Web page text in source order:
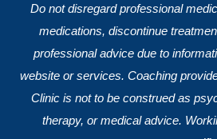
Do not disregard professional
medications, discontinue
professional advice due to
website or services. Coaching
Clinic is not to be construed as
therapy, or medical advice.